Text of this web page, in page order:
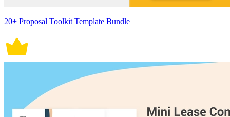
20+ Proposal Toolkit Template Bundle